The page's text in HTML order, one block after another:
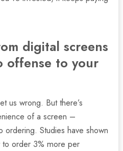
digital screens
offense to your
us wrong. But there’s
of a screen –
ordering. Studies have shown
order 3% more per